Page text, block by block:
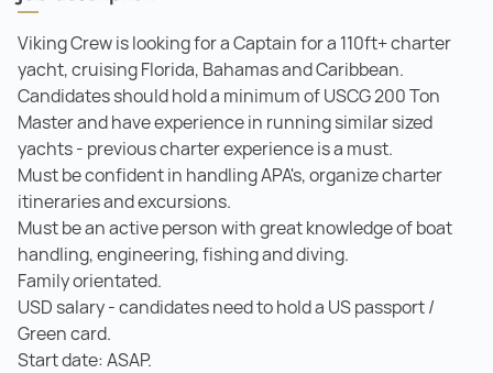
Viking Crew is looking for a Captain for a 110ft+ charter
yacht, cruising Florida, Bahamas and Caribbean.
Candidates should hold a minimum of USCG 200 Ton
Master and have experience in running similar sized
yachts - previous charter experience is a must.
Must be confident in handling APA's, organize charter
itineraries and excursions.
Must be an active person with great knowledge of boat
handling, engineering, fishing and diving.
Family orientated.
USD salary - candidates need to hold a US passport /
Green card.
Start date: ASAP.